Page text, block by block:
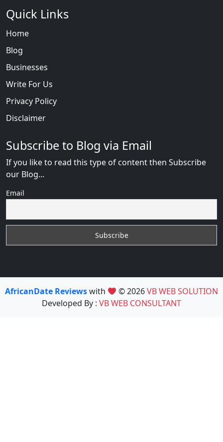
Quick Links
Home
Blog
Businesses
Write For Us
Privacy Policy
Disclaimer
Subscribe to Blog via Email
If you like to read this type of content then Subscribe
our Blog...
Email
AfricanDate Reviewswith © 2026VB WEB SOLUTION
Developed By : VB WEB CONSULTANT